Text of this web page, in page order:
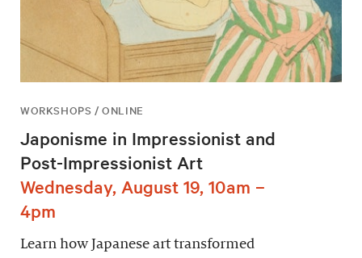
WORKSHOPS / ONLINE
Japonisme in Impressionist and
Post-Impressionist Art
Wednesday, August 19, 10am –
4pm
Learn how Japanese art transformed